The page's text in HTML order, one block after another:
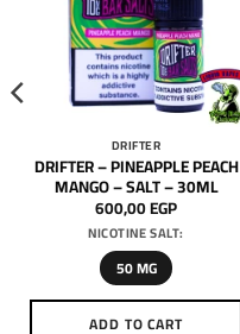
DRIFTER
DRIFTER – PINEAPPLE PEACH
MANGO – SALT – 30ML
600,00EGP
NICOTINE SALT:
50 MG
ADD TO CART